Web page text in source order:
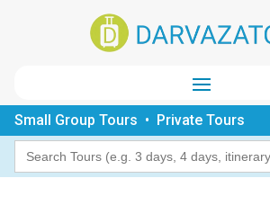
Small Group Tours • Private Tours
Search
for: